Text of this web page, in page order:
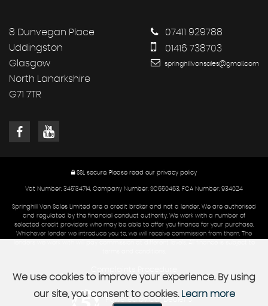
8 Dunvegan Place
Uddingston
Glasgow
North Lanarkshire
G71 7TR
07411 929788
01416 738703
springhillvansales@gmail.com
SSL secure. Please read our privacy policy
Vat Number: 345134714, Company Number: SC650463, FCA Number: 934024
Springhill Van Sales Limited are a credit broker and not a lender. We are authorised
and regulated by the financial conduct authority. We work with a number of
selected credit providers who may be able to offer you finance for your purchase.
Whichever lender we introduce you to, we will receive commission from them. The
Powered by Car Dealer 5
We use cookies to improve your experience. By using
our site, you consent to cookies. Learn more